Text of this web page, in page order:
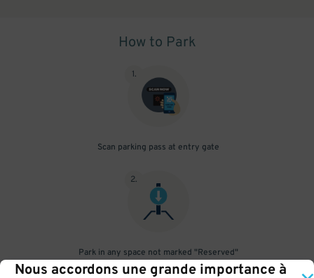
Nous accordons une grande importance à
How to Park
1.
Scan parking pass at entry gate
2.
Park in any space not marked "Reserved"